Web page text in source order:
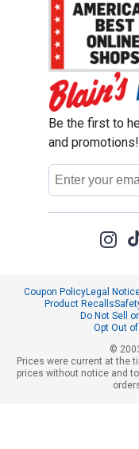
Be the first to
and promotions!
Email
Address
Coupon PolicyLegal
Product Recalls
Do Not Sell
Opt Out
©
Prices were current at the
prices without notice and